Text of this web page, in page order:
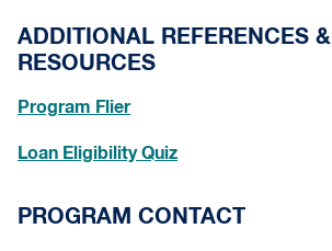
ADDITIONAL REFERENCES &
RESOURCES
Program Flier
Loan Eligibility Quiz
PROGRAM CONTACT